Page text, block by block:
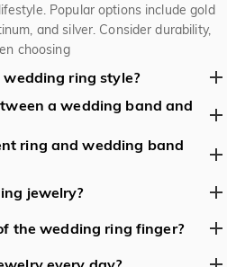
Popular options include gold
and silver. Consider durability,
choosing
ring style?
wedding dress, and lifestyle when
Think about comfort, durability,
ring. Popular styles include
vintage-inspired designs.
a wedding band and
simple, plain band, while a wedding
design, often featuring diamonds or
use the terms interchangeably,
a simpler, more understated
ring and wedding band
rings together. You can wear
stacked or with the wedding
people prefer to wear them on
jewelry?
options for wedding
metal type, gemstone selection, and
a jeweler to create a one-of-a-
the wedding ring finger?
hand, also known as the ring finger,